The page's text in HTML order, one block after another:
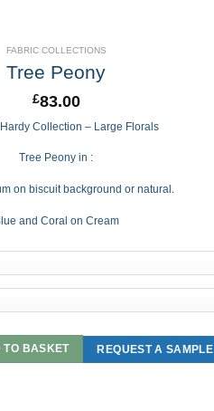
FABRIC COLLECTIONS
Tree Peony
£83.00
Collection – Large Florals
Tree Peony in :
on biscuit background or natural.
and Coral on Cream
TO BASKET REQUEST A SAMPLE